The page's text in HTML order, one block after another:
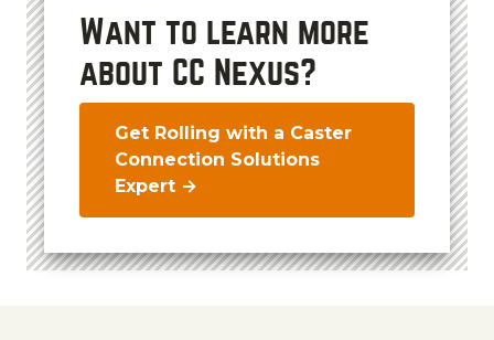
Want to learn more
about CC Nexus?
Get Rolling with a Caster
Connection Solutions
Expert →